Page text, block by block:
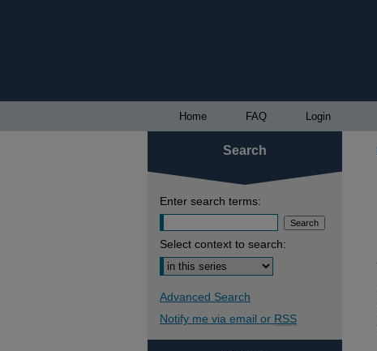
Home FAQ Login
Search
Enter search terms:
Select context to search:
Advanced Search
Notify me via email or RSS